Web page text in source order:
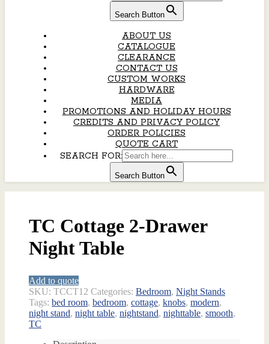
Search Button
ABOUT US
CATALOGUE
CLEARANCE
CONTACT US
CUSTOM WORKS
HARDWARE
MEDIA
PROMOTIONS AND HOLIDAY HOURS
CREDITS AND PRIVACY POLICY
ORDER POLICIES
QUOTE CART
SEARCH FOR:
Search Button
TC Cottage 2-Drawer
Night Table
Add to quote
SKU: TCCT12 Categories: Bedroom, Night Stands
Tags: bed room, bedroom, cottage, knobs, modern,
night stand, night table, nightstand, nighttable, smooth,
TC